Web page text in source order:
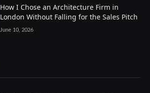
How I Chose an Architecture Firm in
London Without Falling for the Sales Pitch
June 10, 2026